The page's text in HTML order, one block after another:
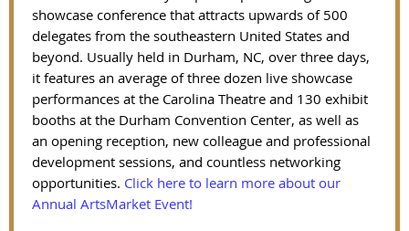
showcase conference that attracts upwards of 500
delegates from the southeastern United States and
beyond. Usually held in Durham, NC, over three days,
it features an average of three dozen live showcase
performances at the Carolina Theatre and 130 exhibit
booths at the Durham Convention Center, as well as
an opening reception, new colleague and professional
development sessions, and countless networking
opportunities. Click here to learn more about our
Annual ArtsMarket Event!